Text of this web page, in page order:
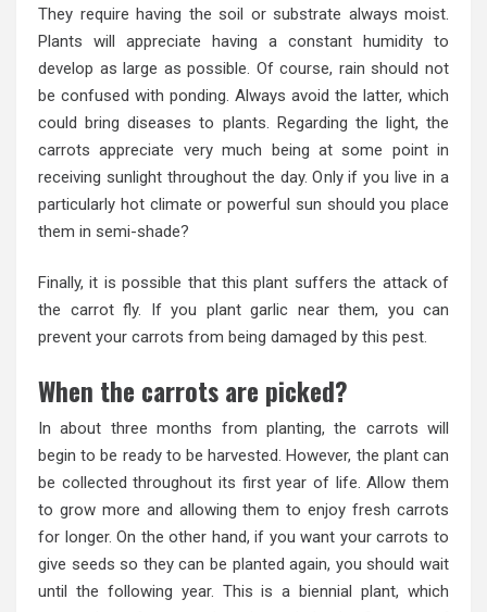
They require having the soil or substrate always moist.
Plants will appreciate having a constant humidity to
develop as large as possible. Of course, rain should not
be confused with ponding. Always avoid the latter, which
could bring diseases to plants. Regarding the light, the
carrots appreciate very much being at some point in
receiving sunlight throughout the day. Only if you live in a
particularly hot climate or powerful sun should you place
them in semi-shade?
Finally, it is possible that this plant suffers the attack of
the carrot fly. If you plant garlic near them, you can
prevent your carrots from being damaged by this pest.
When the carrots are picked?
In about three months from planting, the carrots will
begin to be ready to be harvested. However, the plant can
be collected throughout its first year of life. Allow them
to grow more and allowing them to enjoy fresh carrots
for longer. On the other hand, if you want your carrots to
give seeds so they can be planted again, you should wait
until the following year. This is a biennial plant, which